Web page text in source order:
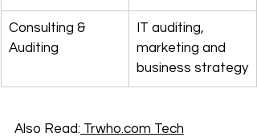
Consulting &
Auditing
IT auditing,
marketing and
business strategy
Also Read: Trwho.com Tech